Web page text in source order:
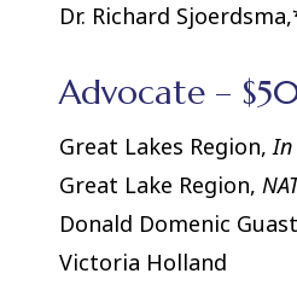
Dr. Richard
Advocate –
Great Lakes Region, In
Great Lake Region,
Donald Domenic
Victoria Holland